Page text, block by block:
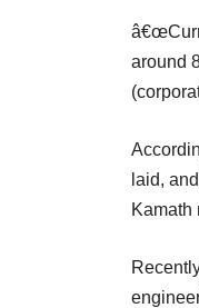
around
laid,
Kamath